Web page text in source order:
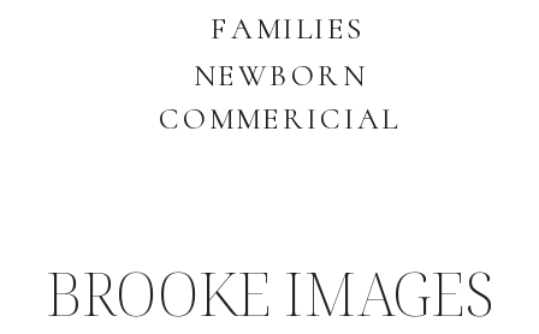
COMMERICIAL
NEWBORN
FAMILIES
BROOKE IMAGES